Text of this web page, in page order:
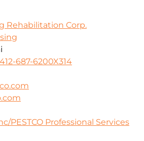
Rehabilitation Corp.
412-687-6200X314
PESTCO Professional Services